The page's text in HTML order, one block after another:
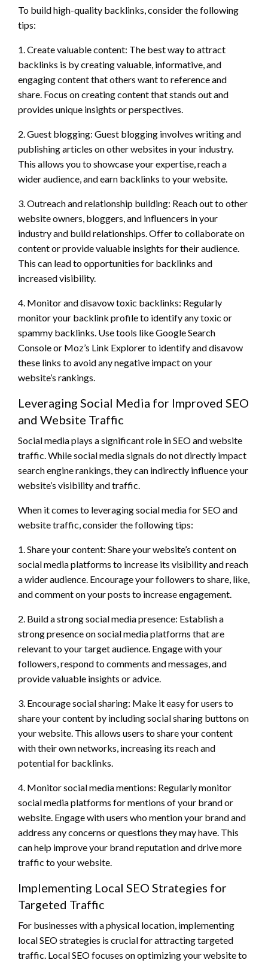
To build high-quality backlinks, consider the following
tips:
1. Create valuable content: The best way to attract
backlinks is by creating valuable, informative, and
engaging content that others want to reference and
share. Focus on creating content that stands out and
provides unique insights or perspectives.
2. Guest blogging: Guest blogging involves writing and
publishing articles on other websites in your industry.
This allows you to showcase your expertise, reach a
wider audience, and earn backlinks to your website.
3. Outreach and relationship building: Reach out to other
website owners, bloggers, and influencers in your
industry and build relationships. Offer to collaborate on
content or provide valuable insights for their audience.
This can lead to opportunities for backlinks and
increased visibility.
4. Monitor and disavow toxic backlinks: Regularly
monitor your backlink profile to identify any toxic or
spammy backlinks. Use tools like Google Search
Console or Moz’s Link Explorer to identify and disavow
these links to avoid any negative impact on your
website’s rankings.
Leveraging Social Media for Improved SEO
and Website Traffic
Social media plays a significant role in SEO and website
traffic. While social media signals do not directly impact
search engine rankings, they can indirectly influence your
website’s visibility and traffic.
When it comes to leveraging social media for SEO and
website traffic, consider the following tips:
1. Share your content: Share your website’s content on
social media platforms to increase its visibility and reach
a wider audience. Encourage your followers to share, like,
and comment on your posts to increase engagement.
2. Build a strong social media presence: Establish a
strong presence on social media platforms that are
relevant to your target audience. Engage with your
followers, respond to comments and messages, and
provide valuable insights or advice.
3. Encourage social sharing: Make it easy for users to
share your content by including social sharing buttons on
your website. This allows users to share your content
with their own networks, increasing its reach and
potential for backlinks.
4. Monitor social media mentions: Regularly monitor
social media platforms for mentions of your brand or
website. Engage with users who mention your brand and
address any concerns or questions they may have. This
can help improve your brand reputation and drive more
traffic to your website.
Implementing Local SEO Strategies for
Targeted Traffic
For businesses with a physical location, implementing
local SEO strategies is crucial for attracting targeted
traffic. Local SEO focuses on optimizing your website to